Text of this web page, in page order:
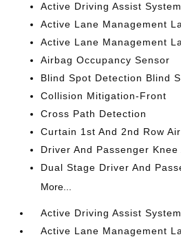
Active Driving Assist System
Active Lane Management
Active Lane Management
Airbag Occupancy Sensor
Blind Spot Detection Blind
Collision Mitigation-Front
Cross Path Detection
Curtain 1st And 2nd Row
Driver And Passenger Knee
Dual Stage Driver And
More...
Active Driving Assist System
Active Lane Management